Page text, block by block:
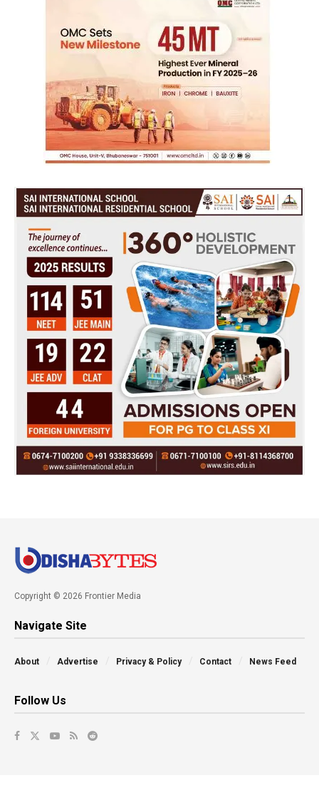
Copyright © 2026 Frontier Media
Navigate Site
About Advertise Privacy & Policy Contact News Feed
Follow Us